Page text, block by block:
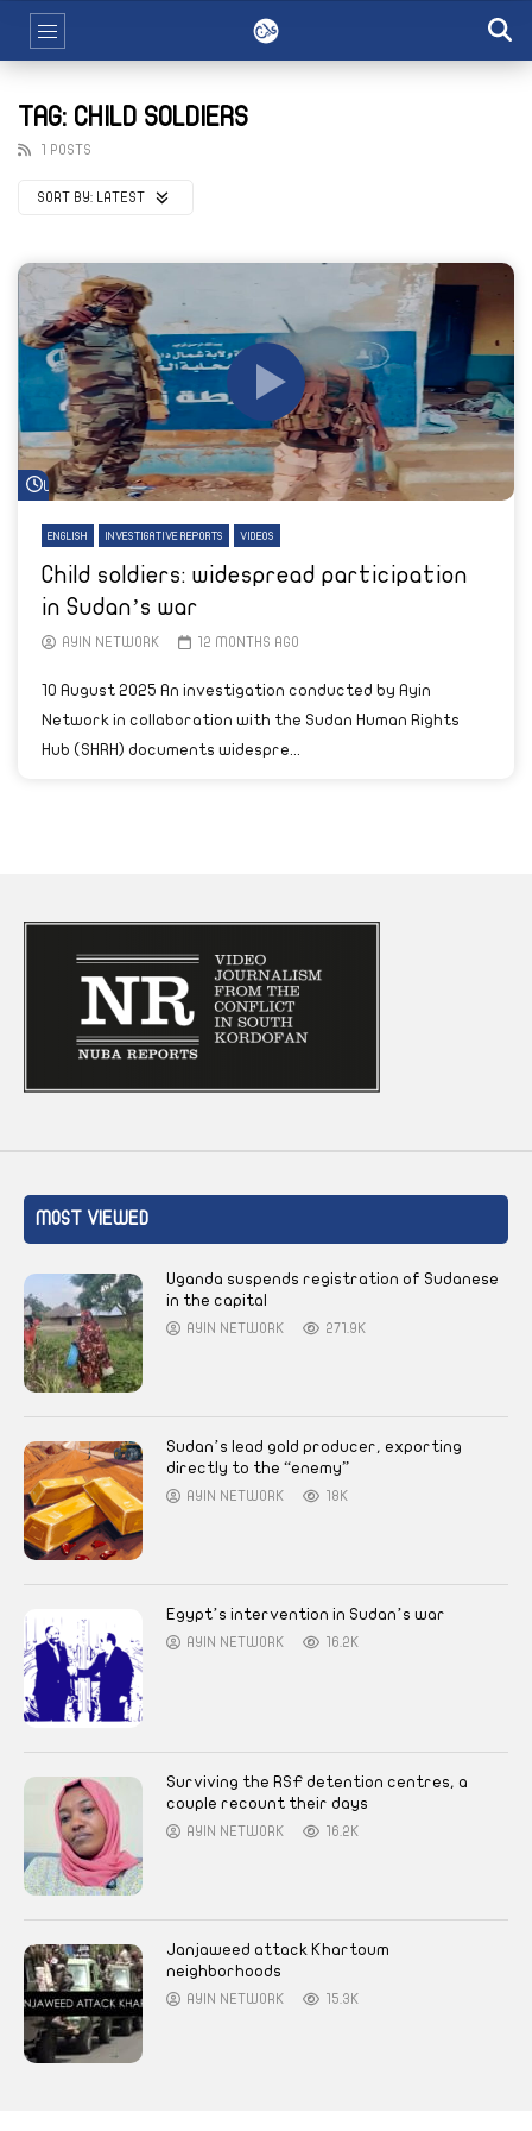
TAG: CHILD SOLDIERS
1 POSTS
SORT BY: LATEST
Watch Later
ENGLISH INVESTIGATIVE REPORTS VIDEOS
Child soldiers: widespread participation
in Sudan’s war
AYIN NETWORK 12 MONTHS AGO
10 August 2025 An investigation conducted by Ayin
Network in collaboration with the Sudan Human Rights
Hub (SHRH) documents widespre...
MOST VIEWED
Uganda suspends registration of Sudanese
in the capital
AYIN NETWORK 271.9K
Sudan’s lead gold producer, exporting
directly to the “enemy”
AYIN NETWORK 18K
Egypt’s intervention in Sudan’s war
AYIN NETWORK 16.2K
Surviving the RSF detention centres, a
couple recount their days
AYIN NETWORK 16.2K
Janjaweed attack Khartoum
neighborhoods
AYIN NETWORK 15.3K